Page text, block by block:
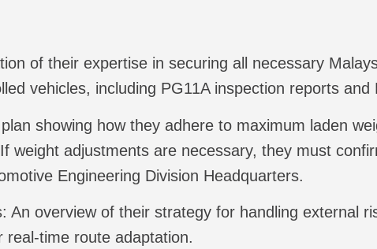
of their expertise in securing all necessary
vehicles, including PG11A inspection reports and
showing how they adhere to maximum laden
weight adjustments are necessary, they must
Engineering Division Headquarters.
An overview of their strategy for handling external
time route adaptation.